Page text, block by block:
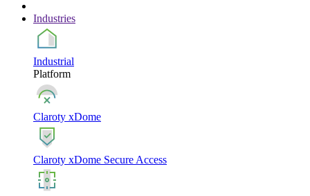
Industries
Industrial
Platform
Claroty xDome
Claroty xDome Secure Access